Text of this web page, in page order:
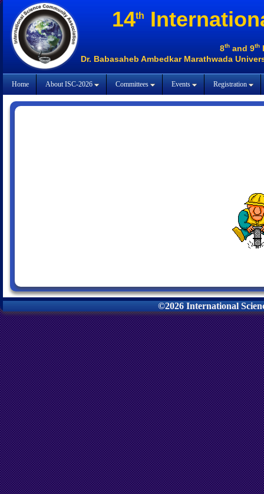
14th
8th and 9th
Dr. Babasaheb Ambedkar Marathwada
Home About ISC-2026 Committees Events Registration
©2026 International